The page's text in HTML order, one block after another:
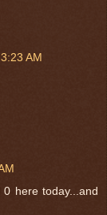
AM
here today...and